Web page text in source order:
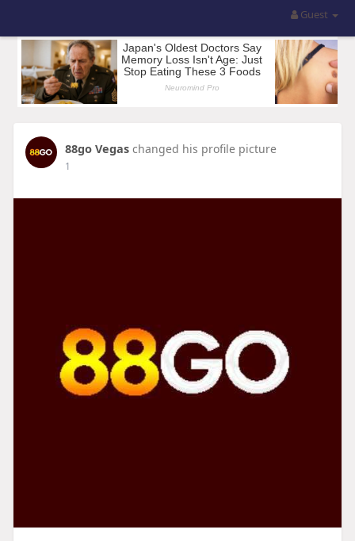
Guest
88go Vegas changed his profile picture
1